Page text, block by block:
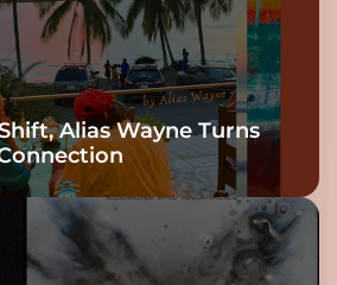
Alias Wayne Turns